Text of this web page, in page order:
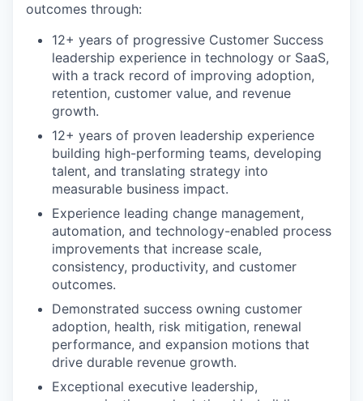
outcomes through:
12+ years of progressive Customer Success
leadership experience in technology or SaaS,
with a track record of improving adoption,
retention, customer value, and revenue
growth.
12+ years of proven leadership experience
building high-performing teams, developing
talent, and translating strategy into
measurable business impact.
Experience leading change management,
automation, and technology-enabled process
improvements that increase scale,
consistency, productivity, and customer
outcomes.
Demonstrated success owning customer
adoption, health, risk mitigation, renewal
performance, and expansion motions that
drive durable revenue growth.
Exceptional executive leadership,